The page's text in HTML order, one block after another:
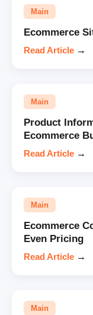
Main
Ecommerce
Read Article →
Main
Product
Ecommerce
Read Article →
Main
Ecommerce
Even Pricing
Read Article →
Main